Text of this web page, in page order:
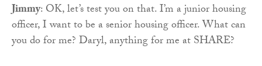
Jimmy: OK, let’s test you on that. I’m a junior housing
officer, I want to be a senior housing officer. What can
you do for me? Daryl, anything for me at SHARE?